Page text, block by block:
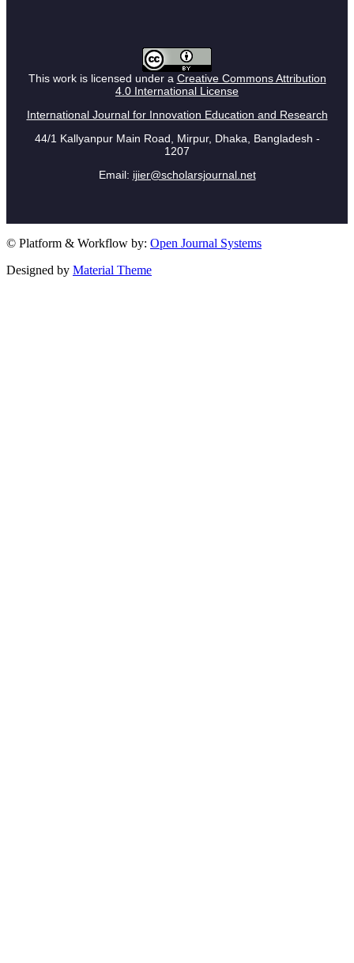
This work is licensed under a Creative Commons Attribution
4.0 International License
International Journal for Innovation Education and Research
44/1 Kallyanpur Main Road, Mirpur, Dhaka, Bangladesh -
1207
Email: ijier@scholarsjournal.net
© Platform & Workflow by: Open Journal Systems
Designed by Material Theme